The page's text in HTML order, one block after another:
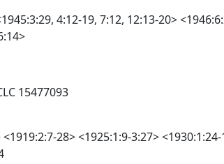
4:12-19, 7:12, 12:13-20>
15477093
28> <1925:1:9-3:27>